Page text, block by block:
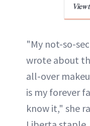
View
"My not-so-
wrote about
all-over
is my forever
know it," she